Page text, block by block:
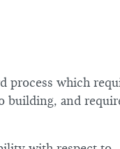
process which
building, and